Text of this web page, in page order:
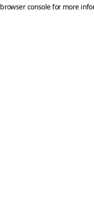
browser console for more